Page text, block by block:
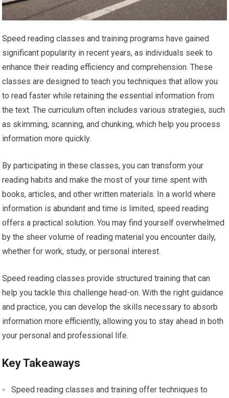
Speed reading classes and training programs have gained
significant popularity in recent years, as individuals seek to
enhance their reading efficiency and comprehension. These
classes are designed to teach you techniques that allow you
to read faster while retaining the essential information from
the text. The curriculum often includes various strategies, such
as skimming, scanning, and chunking, which help you process
information more quickly.
By participating in these classes, you can transform your
reading habits and make the most of your time spent with
books, articles, and other written materials. In a world where
information is abundant and time is limited, speed reading
offers a practical solution. You may find yourself overwhelmed
by the sheer volume of reading material you encounter daily,
whether for work, study, or personal interest.
Speed reading classes provide structured training that can
help you tackle this challenge head-on. With the right guidance
and practice, you can develop the skills necessary to absorb
information more efficiently, allowing you to stay ahead in both
your personal and professional life.
Key Takeaways
Speed reading classes and training offer techniques to